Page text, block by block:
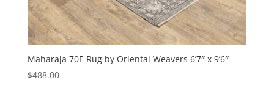
Maharaja 70E Rug by Oriental Weavers 6’7″ x 9’6″
$488.00